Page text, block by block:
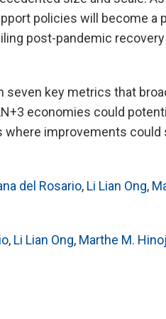
policies will become a
post-pandemic
seven key metrics that
economies could
where improvements could
del Rosario, Li Lian Ong,
, Li Lian Ong, Marthe M.